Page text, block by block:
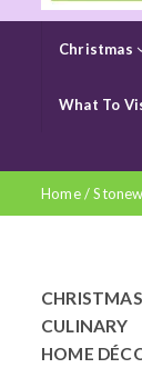
Christmas
What To
Home/
CHRISTMAS
CULINARY
HOME